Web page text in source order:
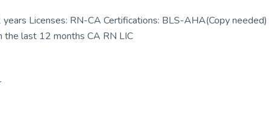
Licenses: RN-CA Certifications: BLS-AHA(Copy
the last 12 months CA RN LIC